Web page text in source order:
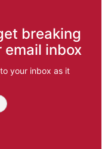
breaking
inbox
your inbox as it